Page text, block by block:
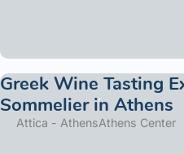
Greek Wine Tasting
Sommelier in Athens
Attica - AthensAthens Center